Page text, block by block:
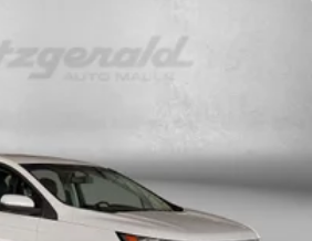
Hubs
w/Coil Springs
Hill Hold Control and Electric
Slip Differential